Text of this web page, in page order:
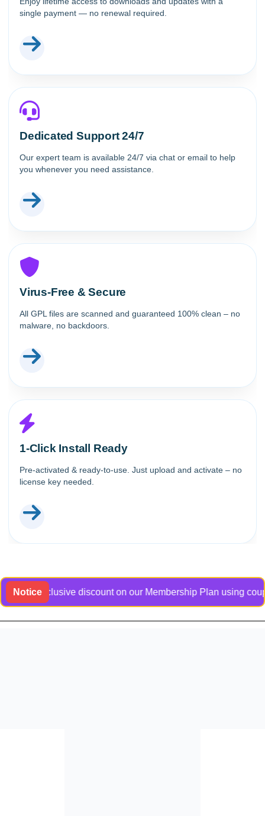
single payment — no renewal required.
Dedicated Support 24/7
Our expert team is available 24/7 via chat or email to help
you whenever you need assistance.
Virus-Free & Secure
All GPL files are scanned and guaranteed 100% clean – no
malware, no backdoors.
1-Click Install Ready
Pre-activated & ready-to-use. Just upload and activate – no
license key needed.
Noticediscount on our Membership Plan using coupon